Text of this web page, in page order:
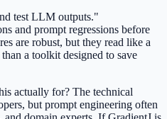
test LLM outputs."
and prompt regressions before
are robust, but they read like a
a toolkit designed to save
actually for? The technical
but prompt engineering often